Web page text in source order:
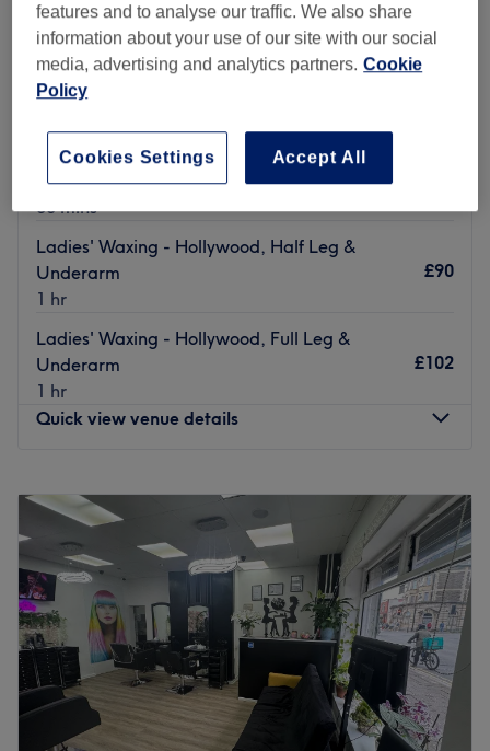
Royal Beauty Lounge
4.9
97 reviews
Cardiff City Centre, Cardiff
Show on map
Ladies' Waxing - Pearl Hollywood
30 mins
Ladies' Waxing - Hollywood, Half Leg &
Underarm
1 hr
£90
Ladies' Waxing - Hollywood, Full Leg &
Underarm
1 hr
£102
Quick view venue details
Tuesday
8:00PM
Wednesday
AM – 8:00PM
Thursday
10:00AM –7:00 PM
Friday
10:00AM 7:00PM
Saturday
8:00AM– 6:00PM
Sunday
12:00PM–6:00PM
Royal Wax Cardiff is a renowned waxing salon
conveniently located in the heart of Cardiff. The salon is
well-regarded for its range of waxing services that cater
features and to analyse our traffic. We also share
information about your use of our site with our social
media, advertising and analytics partners. Cookie
Policy
Accept All
Cookies Settings